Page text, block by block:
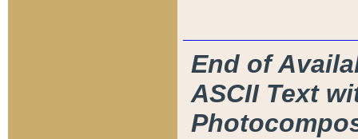
End of
ASCII Text